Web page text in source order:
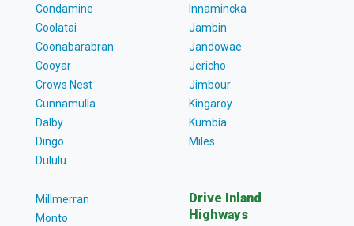
Condamine
Coolatai
Coonabarabran
Cooyar
Crows Nest
Cunnamulla
Dalby
Dingo
Dululu
Innamincka
Jambin
Jandowae
Jericho
Jimbour
Kingaroy
Kumbia
Miles
Millmerran
Monto
Drive Inland
Highways